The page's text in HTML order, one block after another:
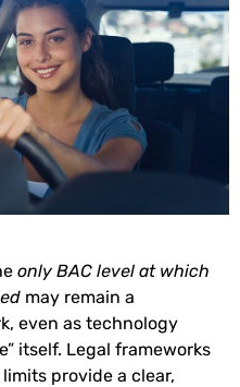
only BAC level at which
may remain a
even as technology
itself. Legal frameworks
provide a clear,